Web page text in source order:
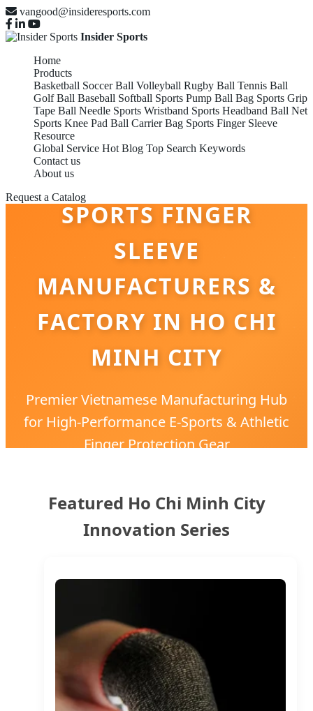
vangood@insideresports.com
Insider Sports
Home
Products
Basketball Soccer Ball Volleyball Rugby Ball Tennis Ball
Golf Ball Baseball Softball Sports Pump Ball Bag Sports Grip
Tape Ball Needle Sports Wristband Sports Headband Ball Net
Sports Knee Pad Ball Carrier Bag Sports Finger Sleeve
Resource
Global Service Hot Blog Top Search Keywords
Contact us
About us
Request a Catalog
SPORTS FINGER
SLEEVE
MANUFACTURERS &
FACTORY IN HO CHI
MINH CITY
Premier Vietnamese Manufacturing Hub
for High-Performance E-Sports & Athletic
Finger Protection Gear
Featured Ho Chi Minh City
Innovation Series